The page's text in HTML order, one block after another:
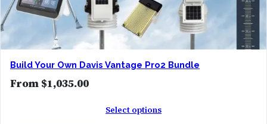
Build Your Own Davis Vantage Pro2 Bundle
From $1,035.00
Select options